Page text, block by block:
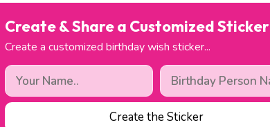
Create & Share a Customized Sticker
Create a customized birthday wish sticker...
Create the Sticker